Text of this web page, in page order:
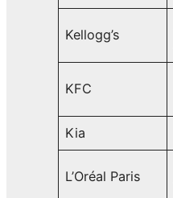
Kellogg’s
KFC
Kia
L’Oréal Paris